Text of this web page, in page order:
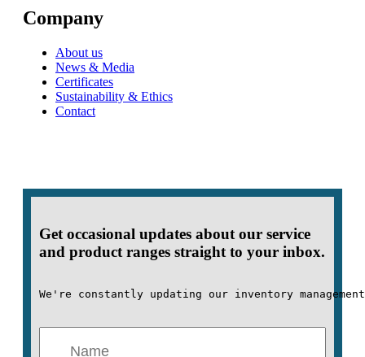
Company
About us
News & Media
Certificates
Sustainability & Ethics
Contact
Get occasional updates about our service
and product ranges straight to your inbox.
We're constantly updating our inventory